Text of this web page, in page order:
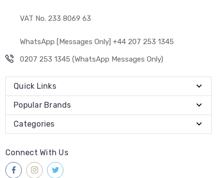
VAT No. 233 8069 63
WhatsApp [Messages Only] +44 207 253 1345
0207 253 1345 (WhatsApp Messages Only)
Quick Links
Popular Brands
Categories
Connect With Us